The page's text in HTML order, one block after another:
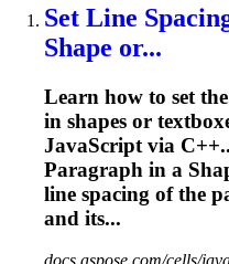
Set Line
Shape or...
Learn how to set
in shapes or
JavaScript via
Paragraph in a
line spacing of the
and its...